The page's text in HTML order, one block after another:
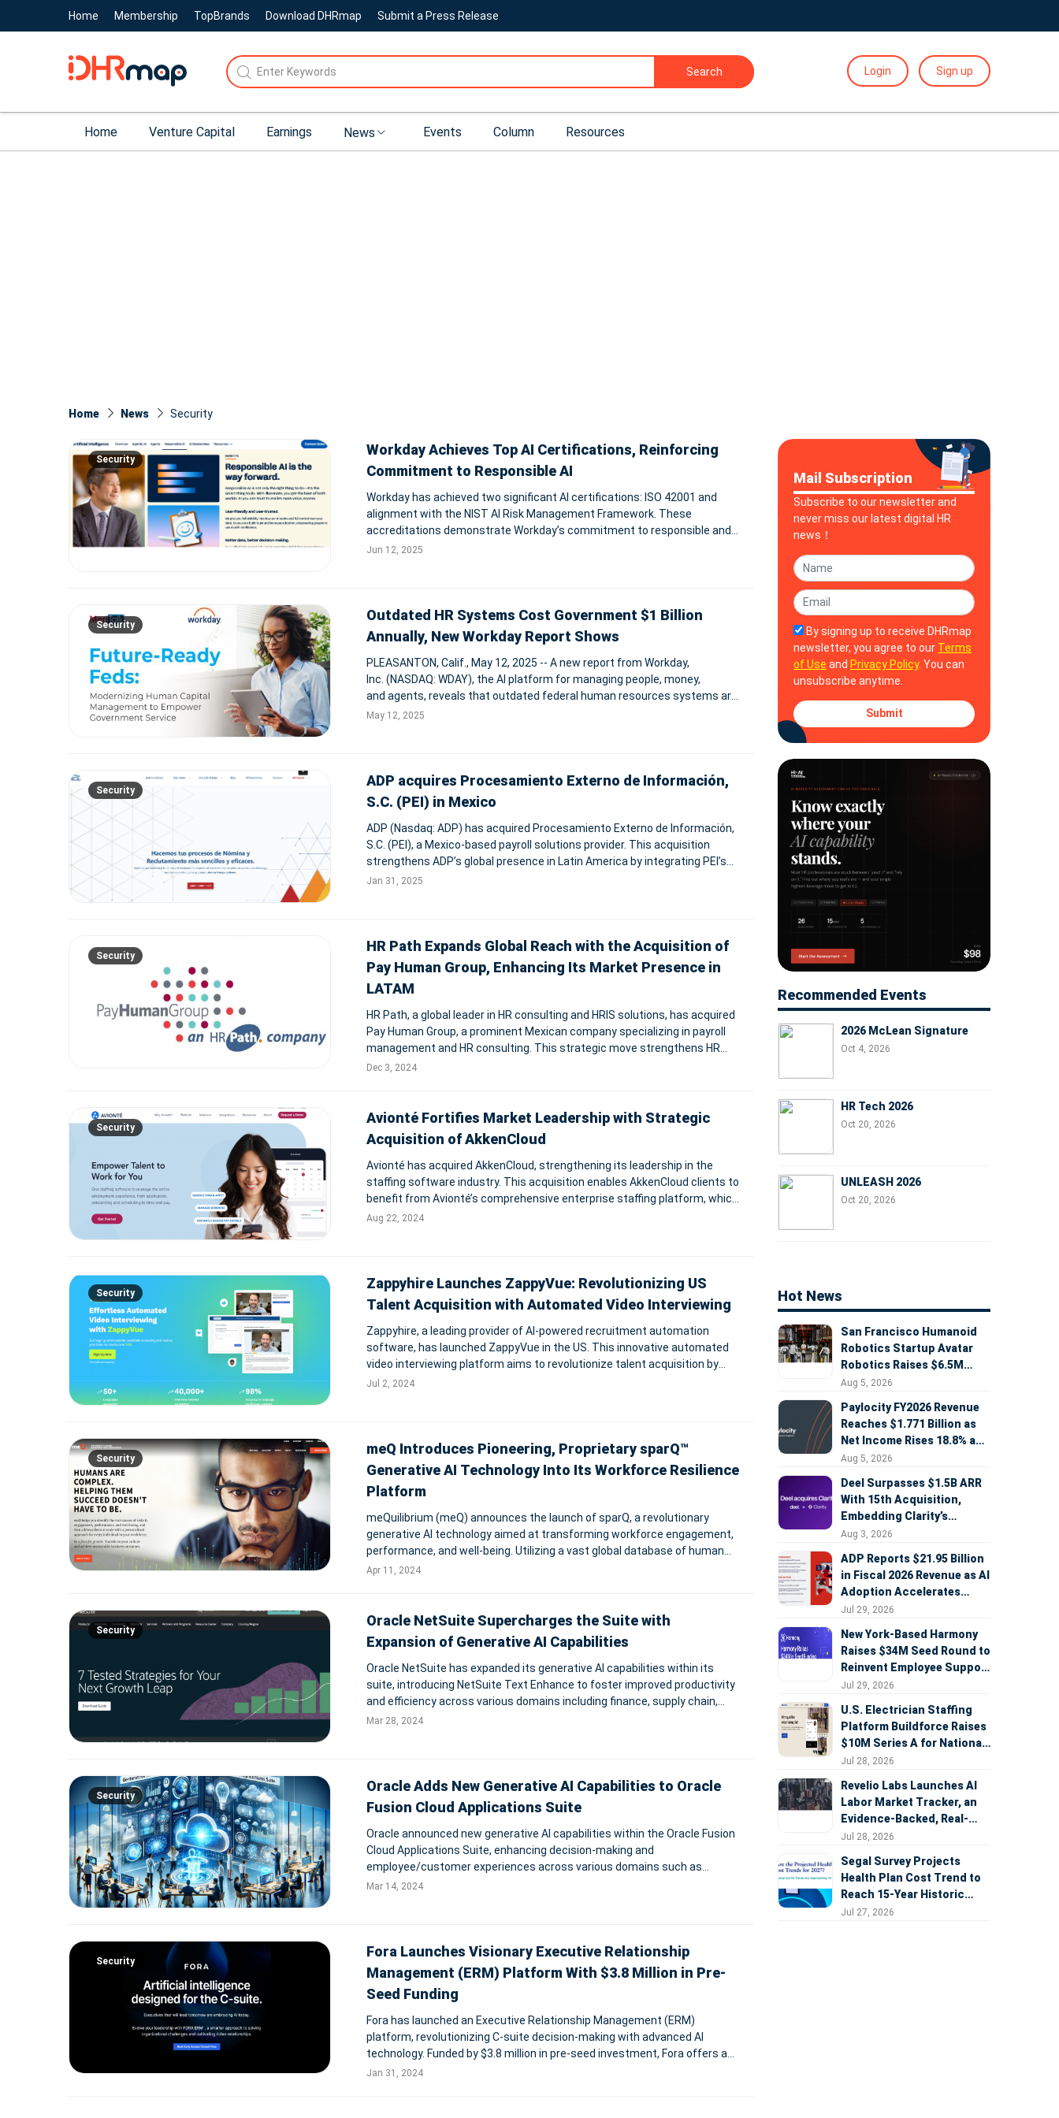
Home Membership TopBrands Download DHRmap Submit a Press Release
Search Login Sign up
Home Venture Capital Earnings News Events Column Resources
Home News Security
Security
Workday Achieves Top AI Certifications, Reinforcing
Commitment to Responsible AI
Workday has achieved two significant AI certifications: ISO 42001 and
alignment with the NIST AI Risk Management Framework. These
accreditations demonstrate Workday’s commitment to responsible and
ethical AI practices, offering customers greater assurance in its AI
Jun 12, 2025
Security
Outdated HR Systems Cost Government $1 Billion
Annually, New Workday Report Shows
PLEASANTON, Calif., May 12, 2025 -- A new report from Workday,
Inc. (NASDAQ: WDAY), the AI platform for managing people, money,
and agents, reveals that outdated federal human resources systems are
costing taxpayers nearly $1 billion in lost productivity every year.
May 12, 2025
Security
ADP acquires Procesamiento Externo de Información,
S.C. (PEI) in Mexico
ADP (Nasdaq: ADP) has acquired Procesamiento Externo de Información,
S.C. (PEI), a Mexico-based payroll solutions provider. This acquisition
strengthens ADP’s global presence in Latin America by integrating PEI’s
domestic expertise with ADP’s comprehensive HCM and payroll services.
Jan 31, 2025
Security
HR Path Expands Global Reach with the Acquisition of
Pay Human Group, Enhancing Its Market Presence in
LATAM
HR Path, a global leader in HR consulting and HRIS solutions, has acquired
Pay Human Group, a prominent Mexican company specializing in payroll
management and HR consulting. This strategic move strengthens HR
Path's market presence in Latin America, particularly in Mexico and
Dec 3, 2024
Security
Avionté Fortifies Market Leadership with Strategic
Acquisition of AkkenCloud
Avionté has acquired AkkenCloud, strengthening its leadership in the
staffing software industry. This acquisition enables AkkenCloud clients to
benefit from Avionté’s comprehensive enterprise staffing platform, which
includes a full front and back office, mobile talent application, and VMS, all
Aug 22, 2024
Security
Zappyhire Launches ZappyVue: Revolutionizing US
Talent Acquisition with Automated Video Interviewing
Zappyhire, a leading provider of AI-powered recruitment automation
software, has launched ZappyVue in the US. This innovative automated
video interviewing platform aims to revolutionize talent acquisition by
enhancing the efficiency of screening candidates and conducting remote
Jul 2, 2024
Security
meQ Introduces Pioneering, Proprietary sparQ™
Generative AI Technology Into Its Workforce Resilience
Platform
meQuilibrium (meQ) announces the launch of sparQ, a revolutionary
generative AI technology aimed at transforming workforce engagement,
performance, and well-being. Utilizing a vast global database of human
cognitive and behavioral data, sparQ offers unparalleled insights into the
Apr 11, 2024
Security
Oracle NetSuite Supercharges the Suite with
Expansion of Generative AI Capabilities
Oracle NetSuite has expanded its generative AI capabilities within its
suite, introducing NetSuite Text Enhance to foster improved productivity
and efficiency across various domains including finance, supply chain,
sales, marketing, and customer support. Leveraging Oracle Cloud
Mar 28, 2024
Security
Oracle Adds New Generative AI Capabilities to Oracle
Fusion Cloud Applications Suite
Oracle announced new generative AI capabilities within the Oracle Fusion
Cloud Applications Suite, enhancing decision-making and
employee/customer experiences across various domains such as
finance, supply chain, HR, and marketing. These capabilities, built on
Mar 14, 2024
Security
Fora Launches Visionary Executive Relationship
Management (ERM) Platform With $3.8 Million in Pre-
Seed Funding
Fora has launched an Executive Relationship Management (ERM)
platform, revolutionizing C-suite decision-making with advanced AI
technology. Funded by $3.8 million in pre-seed investment, Fora offers a
unique solution to the challenges faced by executive leaders, providing
Jan 31, 2024
Mail Subscription
Subscribe to our newsletter and
never miss our latest digital HR
news！
By signing up to receive DHRmap
newsletter, you agree to our Terms
of Use and Privacy Policy. You can
unsubscribe anytime.
Submit
Recommended Events
2026 McLean Signature
Oct 4, 2026
HR Tech 2026
Oct 20, 2026
UNLEASH 2026
Oct 20, 2026
Hot News
San Francisco Humanoid
Robotics Startup Avatar
Robotics Raises $6.5M
Seed Round Led by
Aug 5, 2026
Paylocity FY2026 Revenue
Reaches $1.771 Billion as
Net Income Rises 18.8% and
AI Strategy Accelerates
Aug 5, 2026
Deel Surpasses $1.5B ARR
With 15th Acquisition,
Embedding Clarity’s
Deepfake Defense Across
Aug 3, 2026
ADP Reports $21.95 Billion
in Fiscal 2026 Revenue as AI
Adoption Accelerates
Across HCM, Service, and
Jul 29, 2026
New York-Based Harmony
Raises $34M Seed Round to
Reinvent Employee Support
with AI Agents
Jul 29, 2026
U.S. Electrician Staffing
Platform Buildforce Raises
$10M Series A for National
Expansion
Jul 28, 2026
Revelio Labs Launches AI
Labor Market Tracker, an
Evidence-Backed, Real-
Time Measure of AI's
Jul 28, 2026
Segal Survey Projects
Health Plan Cost Trend to
Reach 15-Year Historic
Highs Driven by GLP-1s,
Jul 27, 2026